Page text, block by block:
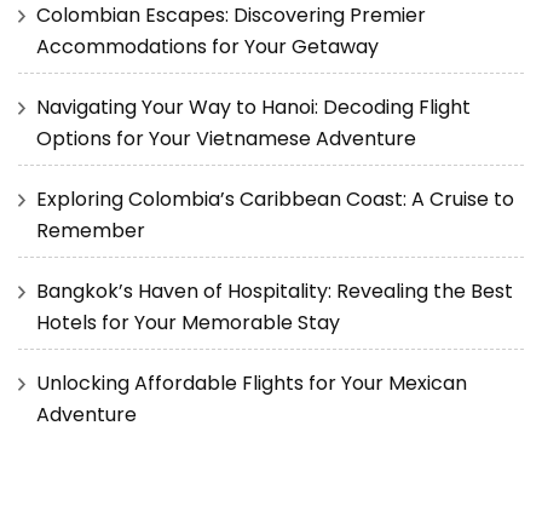
Colombian Escapes: Discovering Premier
Accommodations for Your Getaway
Navigating Your Way to Hanoi: Decoding Flight
Options for Your Vietnamese Adventure
Exploring Colombia’s Caribbean Coast: A Cruise to
Remember
Bangkok’s Haven of Hospitality: Revealing the Best
Hotels for Your Memorable Stay
Unlocking Affordable Flights for Your Mexican
Adventure